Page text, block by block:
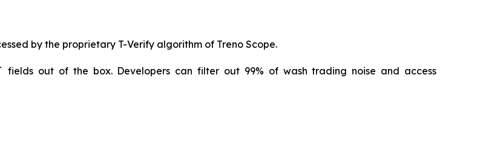
by the proprietary T-Verify algorithm of Treno Scope.
out of the box. Developers can filter out 99% of wash trading noise and access